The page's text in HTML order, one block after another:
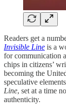
Readers get a
Invisible Line is a
for communication
chips in citizens’
becoming the
speculative
Line, set at a time
authenticity.